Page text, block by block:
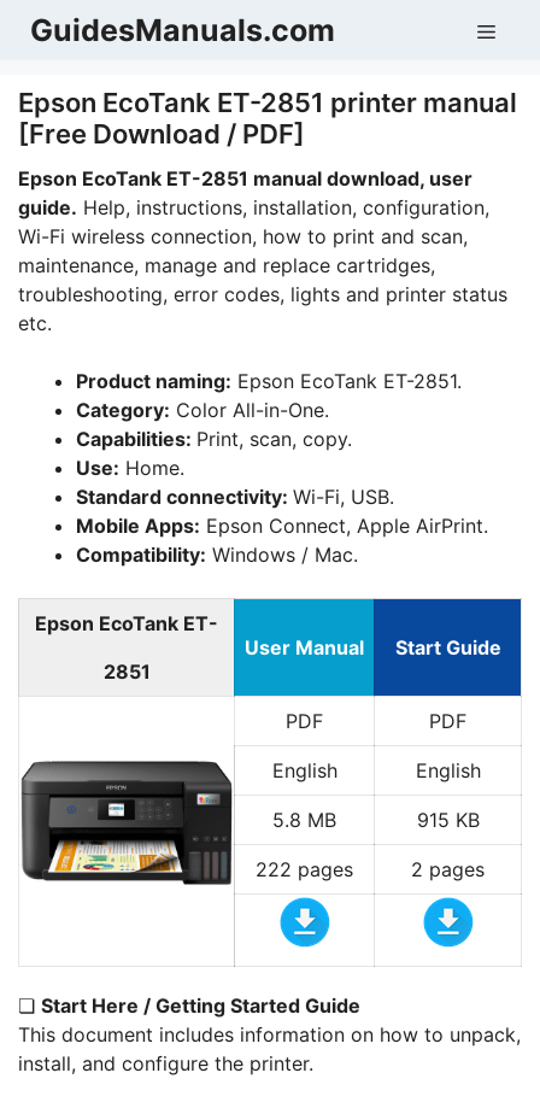
SkipGuidesManuals.com
Epson EcoTank ET-2851 printer manual
[Free Download / PDF]
Epson EcoTank ET-2851 manual download, user
guide. Help, instructions, installation, configuration,
Wi-Fi wireless connection, how to print and scan,
maintenance, manage and replace cartridges,
troubleshooting, error codes, lights and printer status
etc.
Product naming: Epson EcoTank ET-2851.
Category: Color All-in-One.
Capabilities: Print, scan, copy.
Use: Home.
Standard connectivity: Wi-Fi, USB.
Mobile Apps: Epson Connect, Apple AirPrint.
Compatibility: Windows / Mac.
Epson EcoTank ET-
2851
User Manual Start Guide
PDF PDF
English English
5.8 MB 915 KB
222 pages 2 pages
❏ Start Here / Getting Started Guide
This document includes information on how to unpack,
install, and configure the printer.